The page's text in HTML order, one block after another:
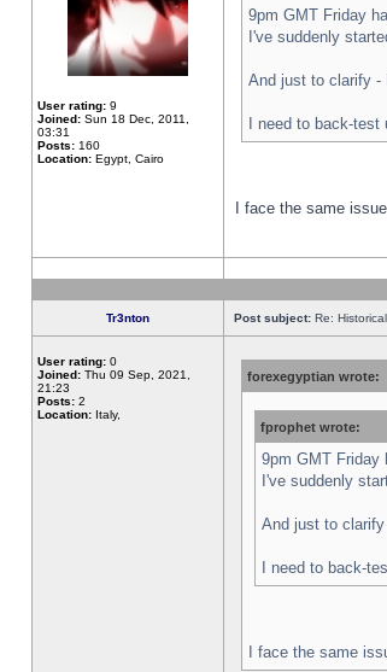
User rating: 9
Joined: Sun 18 Dec, 2011,
03:31
Posts: 160
Location: Egypt, Cairo
9pm GMT Friday
I've suddenly
And just to clarify -
I need to back-
I face the same
Tr3nton Post subject: Re:
User rating: 0
Joined: Thu 09 Sep, 2021,
21:23
Posts: 2
Location: Italy,
forexegyptian wrote:
fprophet wrote:
9pm GMT Friday
I've suddenly
And just to
I need to back-
I face the same